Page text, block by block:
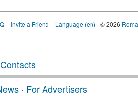
Invite a Friend Language (en) © 2026
· For Advertisers